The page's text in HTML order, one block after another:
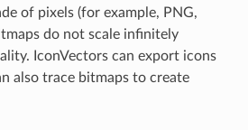
of pixels (for example, PNG,
do not scale infinitely
IconVectors can export icons
also trace bitmaps to create